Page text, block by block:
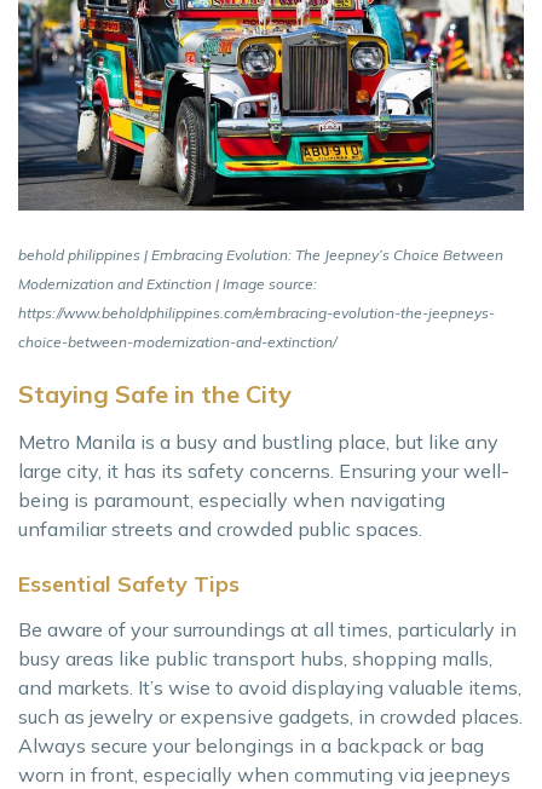
behold philippines | Embracing Evolution: The Jeepney’s Choice Between
Modernization and Extinction | Image source:
https://www.beholdphilippines.com/embracing-evolution-the-jeepneys-
choice-between-modernization-and-extinction/
Staying Safe in the City
Metro Manila is a busy and bustling place, but like any
large city, it has its safety concerns. Ensuring your well-
being is paramount, especially when navigating
unfamiliar streets and crowded public spaces.
Essential Safety Tips
Be aware of your surroundings at all times, particularly in
busy areas like public transport hubs, shopping malls,
and markets. It’s wise to avoid displaying valuable items,
such as jewelry or expensive gadgets, in crowded places.
Always secure your belongings in a backpack or bag
worn in front, especially when commuting via jeepneys